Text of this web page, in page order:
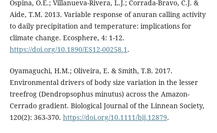
Ospina, O.E.; Villanueva-Rivera, L.J.; Corrada-Bravo, C.J. &
Aide, T.M. 2013. Variable response of anuran calling activity
to daily precipitation and temperature: implications for
climate change. Ecosphere, 4: 1-12.
https://doi.org/10.1890/ES12-00258.1.
Oyamaguchi, H.M.; Oliveira, E. & Smith, T.B. 2017.
Environmental drivers of body size variation in the lesser
treefrog (Dendropsophus minutus) across the Amazon-
Cerrado gradient. Biological Journal of the Linnean Society,
120(2): 363-370. https://doi.org/10.1111/bij.12879.